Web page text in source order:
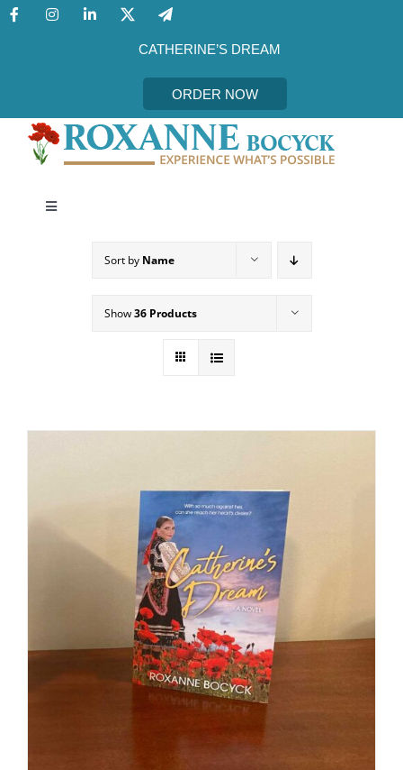
Skip
CATHERINE’S DREAM
ORDER NOW
Toggle
MEET THE AUTHOR
SHOP
WooCommerce Cart
Sort by Name
Show36 Products